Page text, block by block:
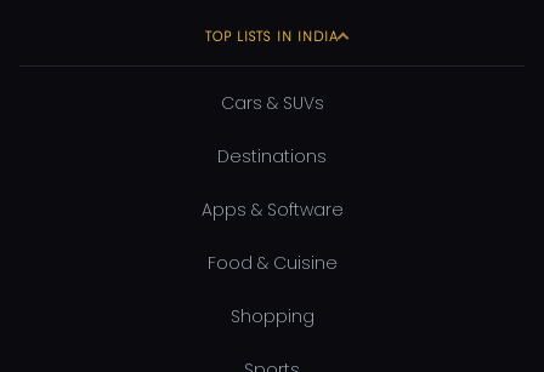
TOP LISTS IN INDIA
Cars & SUVs
Destinations
Apps & Software
Food & Cuisine
Shopping